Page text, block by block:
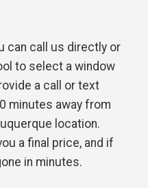
can call us directly or
to select a window
a call or text
minutes away from
location.
a final price, and if
in minutes.